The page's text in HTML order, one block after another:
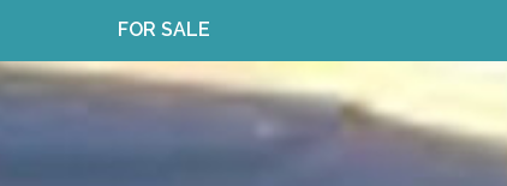
FOR SALE